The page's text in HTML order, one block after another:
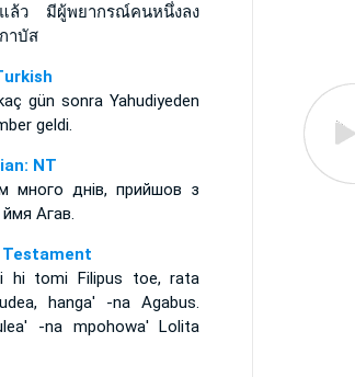
แล้ว มีผู้พยากรณ์คนหนึ่งลง
าบัส
gün sonra Yahudiyeden
geldi.
NT
много днів, прийшов з
Агав.
Testament
hi tomi Filipus toe, rata
hanga' -na Agabus.
-na mpohowa' Lolita